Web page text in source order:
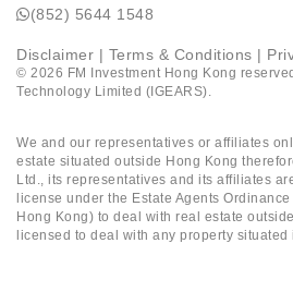
(852) 5644 1548
Disclaimer | Terms & Conditions |
© 2026 FM Investment Hong Kong
Technology Limited (IGEARS).
We and our representatives or affiliates
estate situated outside Hong Kong
Ltd., its representatives and its affiliates
license under the Estate Agents
Hong Kong) to deal with real estate
licensed to deal with any property situated